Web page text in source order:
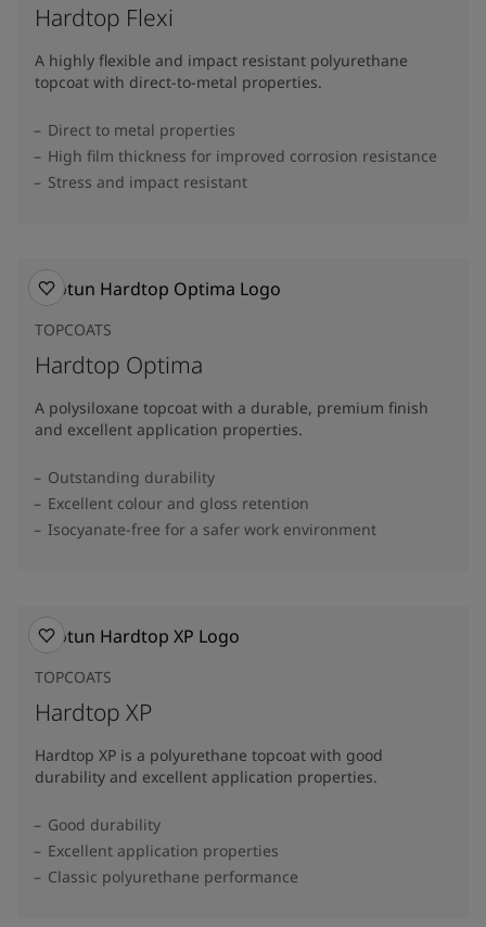
Hardtop Flexi
A highly flexible and impact resistant polyurethane
topcoat with direct-to-metal properties.
Direct to metal properties
High film thickness for improved corrosion resistance
Stress and impact resistant
TOPCOATS
Hardtop Optima
A polysiloxane topcoat with a durable, premium finish
and excellent application properties.
Outstanding durability
Excellent colour and gloss retention
Isocyanate-free for a safer work environment
TOPCOATS
Hardtop XP
Hardtop XP is a polyurethane topcoat with good
durability and excellent application properties.
Good durability
Excellent application properties
Classic polyurethane performance